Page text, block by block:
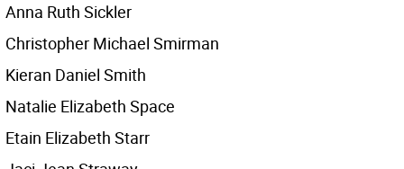
Anna Ruth Sickler
Christopher Michael Smirman
Kieran Daniel Smith
Natalie Elizabeth Space
Etain Elizabeth Starr